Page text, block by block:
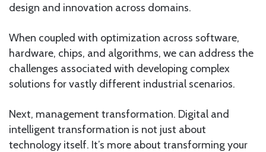
design and innovation across domains.
When coupled with optimization across software,
hardware, chips, and algorithms, we can address the
challenges associated with developing complex
solutions for vastly different industrial scenarios.
Next, management transformation. Digital and
intelligent transformation is not just about
technology itself. It’s more about transforming your